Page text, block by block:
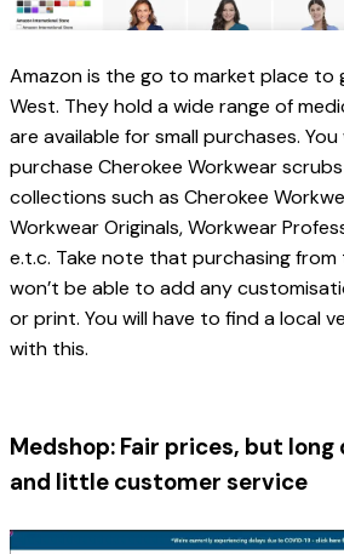
Amazon is the go to market place to
West. They hold a wide range of
are available for small purchases.
purchase Cherokee Workwear
collections such as Cherokee
Workwear Originals, Workwear
e.t.c. Take note that purchasing
won’t be able to add any
or print. You will have to find a local
with this.
Medshop: Fair prices, but
and little customer service